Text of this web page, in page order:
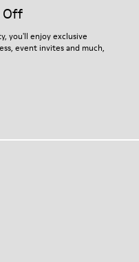
Off
you'll enjoy exclusive
event invites and much,